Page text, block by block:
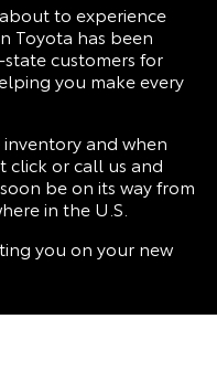
to experience
Toyota has been
customers for
you make every
and when
click or call us and
be on its way from
in the U.S.
you on your new